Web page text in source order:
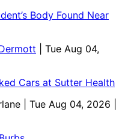
Body Found Near
| Tue Aug 04,
Cars at Sutter Health
| Tue Aug 04, 2026 |